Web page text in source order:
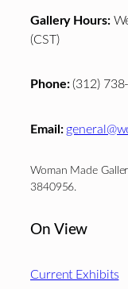
Gallery Hours:
(CST)
Phone:(312)
Email:
Woman Made
3840956.
On View
Current Exhibits